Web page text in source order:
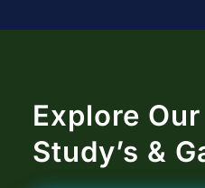
Explore
Study’s &